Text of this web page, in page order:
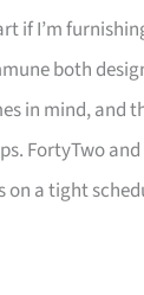
if I’m
both
in mind, and
FortyTwo
on a tight